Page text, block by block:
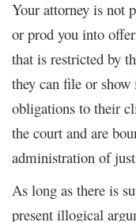
Your attorney is not
or prod you into
that is restricted by
they can file or
obligations to their
the court and are
administration of
As long as there is
present illogical